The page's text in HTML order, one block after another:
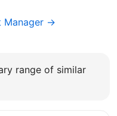
Manager →
range of similar